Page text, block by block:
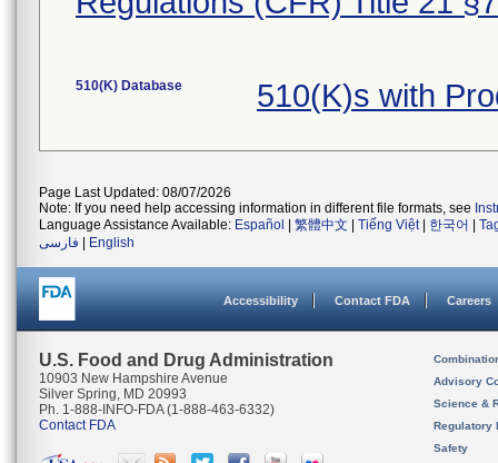
510(K) Database 510(K)s with
Page Last Updated: 08/07/2026
Note: If you need help accessing information in different file formats, see
Language Assistance Available: Español 繁體中文 Tiếng Việt| 한국어
فارسی
English
Accessibility Contact FDA Careers
U.S. Food and Drug Administration
10903 New Hampshire Avenue
Silver Spring, MD 20993
Ph. 1-888-INFO-FDA (1-888-463-6332)
Contact FDA
Advisory
Science &
Regulatory
Safety